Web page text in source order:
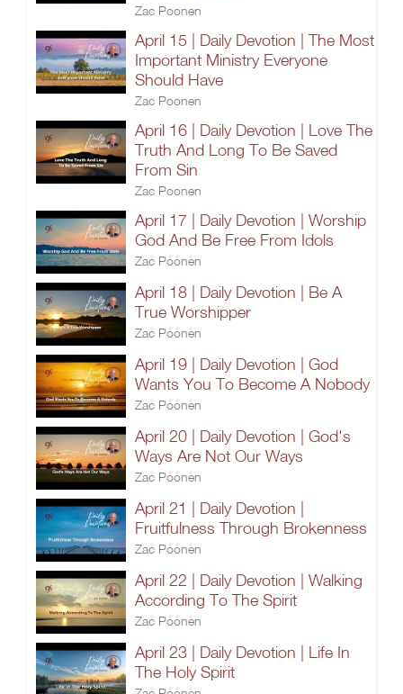
Zac Poonen
April 15 | Daily Devotion | The Most
Important Ministry Everyone
Should Have
Zac Poonen
April 16 | Daily Devotion | Love The
Truth And Long To Be Saved
From Sin
Zac Poonen
April 17 | Daily Devotion | Worship
God And Be Free From Idols
Zac Poonen
April 18 | Daily Devotion | Be A
True Worshipper
Zac Poonen
April 19 | Daily Devotion | God
Wants You To Become A Nobody
Zac Poonen
April 20 | Daily Devotion | God's
Ways Are Not Our Ways
Zac Poonen
April 21 | Daily Devotion |
Fruitfulness Through Brokenness
Zac Poonen
April 22 | Daily Devotion | Walking
According To The Spirit
Zac Poonen
April 23 | Daily Devotion | Life In
The Holy Spirit